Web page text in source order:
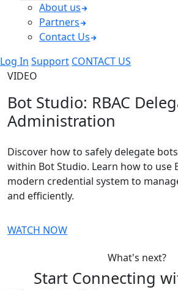
About us
Partners
Contact Us
Log In Support CONTACT US
VIDEO
Bot Studio: RBAC
Administration
Discover how to safely delegate
within Bot Studio. Learn how to use
modern credential system to
and efficiently.
WATCH NOW
What's next?
Start Connecting